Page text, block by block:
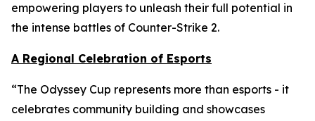
empowering players to unleash their full potential in
the intense battles of Counter-Strike 2.
A Regional Celebration of Esports
“The Odyssey Cup represents more than esports - it
celebrates community building and showcases